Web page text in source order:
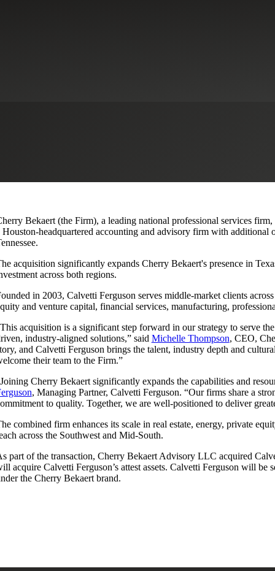
Bekaert (the Firm), a leading national professional services
Houston-headquartered accounting and advisory firm with
acquisition significantly expands Cherry Bekaert's presence in
across both regions.
in 2003, Calvetti Ferguson serves middle-market clients
and venture capital, financial services, manufacturing,
acquisition is a significant step forward in our strategy to serve
industry-aligned solutions,” said Michelle Thompson, CEO,
and Calvetti Ferguson brings the talent, industry depth and
their team to the Firm.”
Cherry Bekaert significantly expands the capabilities and
, Managing Partner, Calvetti Ferguson. “Our firms share a
to quality. Together, we are well-positioned to deliver
combined firm enhances its scale in real estate, energy, private
across the Southwest and Mid-South.
part of the transaction, Cherry Bekaert Advisory LLC acquired
acquire Calvetti Ferguson’s attest assets. Calvetti Ferguson will
the Cherry Bekaert brand.